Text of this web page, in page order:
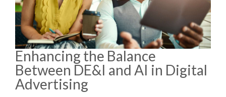
Enhancing the Balance
Between DE&I and AI in Digital
Advertising